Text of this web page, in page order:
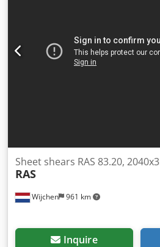
[kg]: 1000kg - Transport packages
information VAT: The price shown
VAT/margin: VAT deductible for
Wijchen 961 km
Sheet shears RAS 83.20,
RAS
Inquire